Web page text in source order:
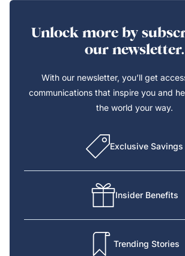
Unlock more by
our newsletter.
With our newsletter, you’ll get
communications that inspire you and
the world your way.
Exclusive Savings
Insider Benefits
Trending Stories